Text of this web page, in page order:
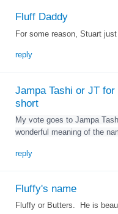
Fluff Daddy
For some reason, Stuart
reply
Jampa Tashi or JT for
short
My vote goes to Jampa
wonderful meaning of the
reply
Fluffy's name
Fluffy or Butters. He is